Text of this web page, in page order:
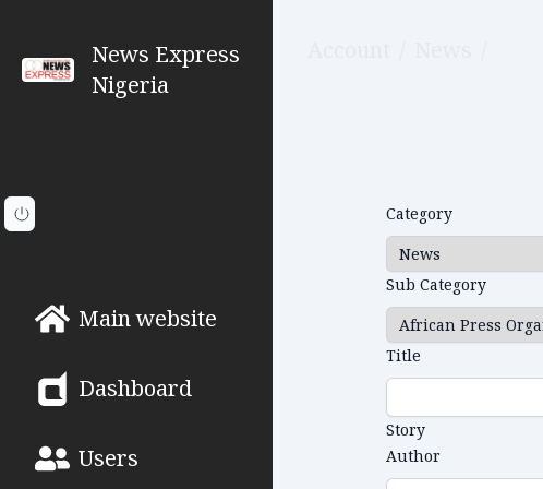
News Express
Nigeria
Main website
Dashboard
Users
Category
Sub Category
Title
Story
Author